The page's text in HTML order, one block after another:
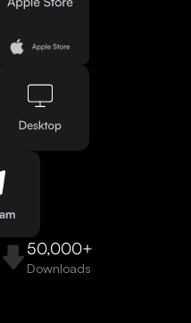
50,000+
Downloads